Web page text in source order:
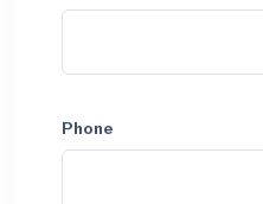
Phone